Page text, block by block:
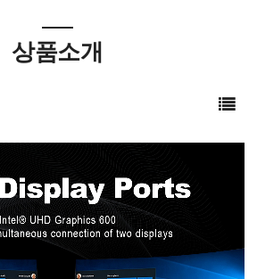
상품소개